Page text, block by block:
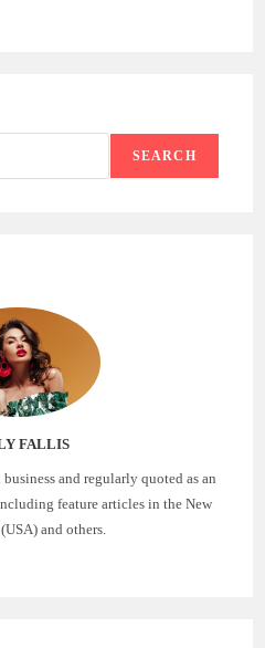
SEARCH
FALLIS
and regularly quoted as an
feature articles in the New
and others.